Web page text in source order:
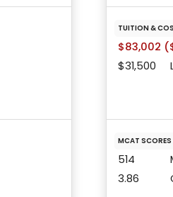
TUITION &
$83,002
$31,500
MCAT
514
3.86